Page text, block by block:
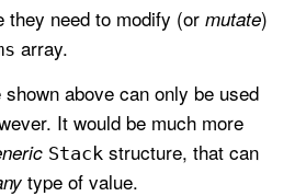
they need to modify (or mutate)
array.
shown above can only be used
It would be much more
Stack structure, that can
type of value.